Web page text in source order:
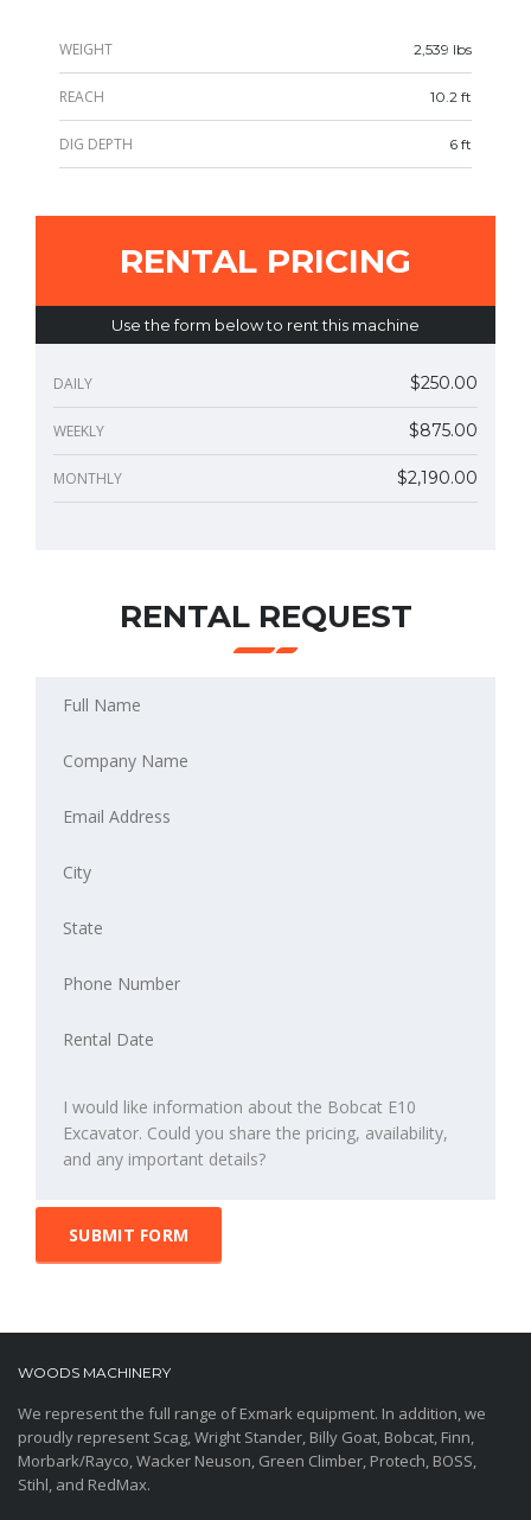
WEIGHT 2,539 lbs
REACH 10.2 ft
DIG DEPTH 6 ft
RENTAL PRICING
Use the form below to rent this machine
DAILY $250.00
WEEKLY $875.00
MONTHLY $2,190.00
RENTAL REQUEST
SUBMIT FORM
WOODS MACHINERY
We represent the full range of Exmark equipment. In addition, we
proudly represent Scag, Wright Stander, Billy Goat, Bobcat, Finn,
Morbark/Rayco, Wacker Neuson, Green Climber, Protech, BOSS,
Stihl, and RedMax.